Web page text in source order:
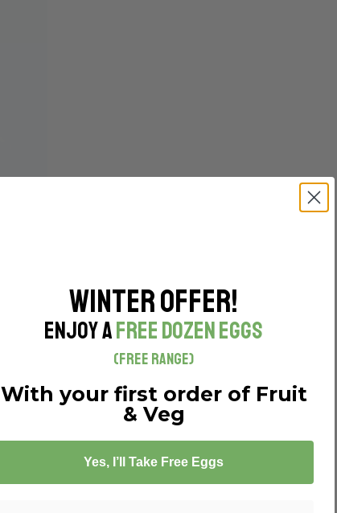
Winter Offer!
Enjoy aFree Dozen Eggs
(Free Range)
With your first order of Fruit
& Veg
Yes, I’ll Take Free Eggs